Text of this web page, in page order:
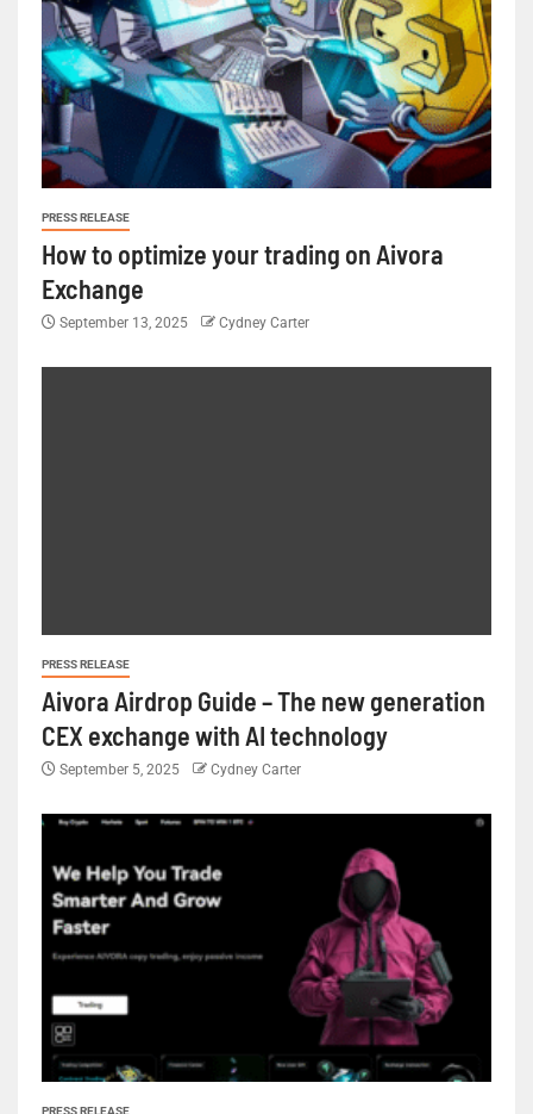
PRESS RELEASE
How to optimize your trading on Aivora
Exchange
September 13, 2025 Cydney Carter
PRESS RELEASE
Aivora Airdrop Guide – The new generation
CEX exchange with AI technology
September 5, 2025 Cydney Carter
PRESS RELEASE